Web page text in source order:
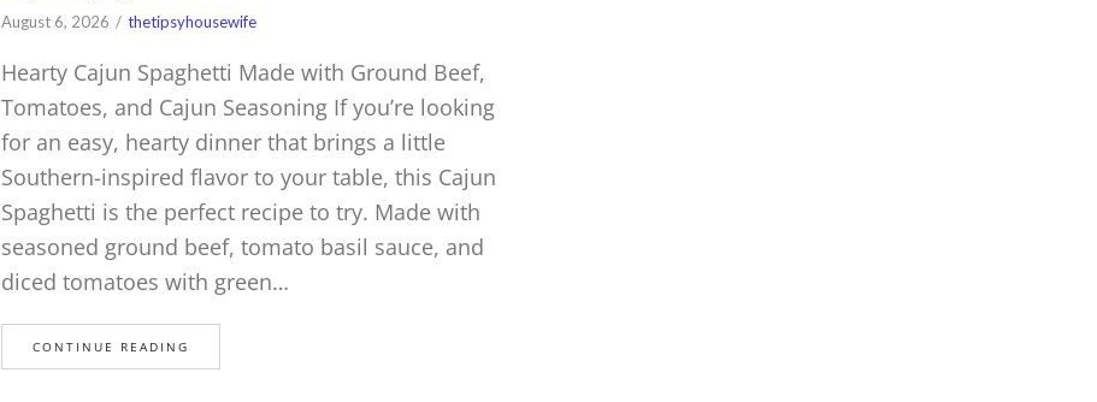
August 6, 2026 thetipsyhousewife
Hearty Cajun Spaghetti Made with Ground Beef,
Tomatoes, and Cajun Seasoning If you’re looking
for an easy, hearty dinner that brings a little
Southern-inspired flavor to your table, this Cajun
Spaghetti is the perfect recipe to try. Made with
seasoned ground beef, tomato basil sauce, and
diced tomatoes with green…
CONTINUE READING